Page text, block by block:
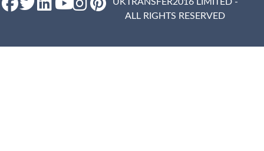
ALL RIGHTS RESERVED